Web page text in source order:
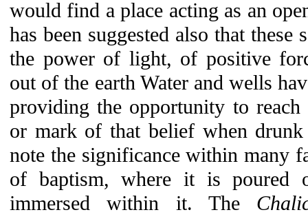
would find a place acting as an
has been suggested also that these
the power of light, of positive
out of the earth Water and wells
providing the opportunity to
or mark of that belief when
note the significance within many
of baptism, where it is poured
immersed within it. The